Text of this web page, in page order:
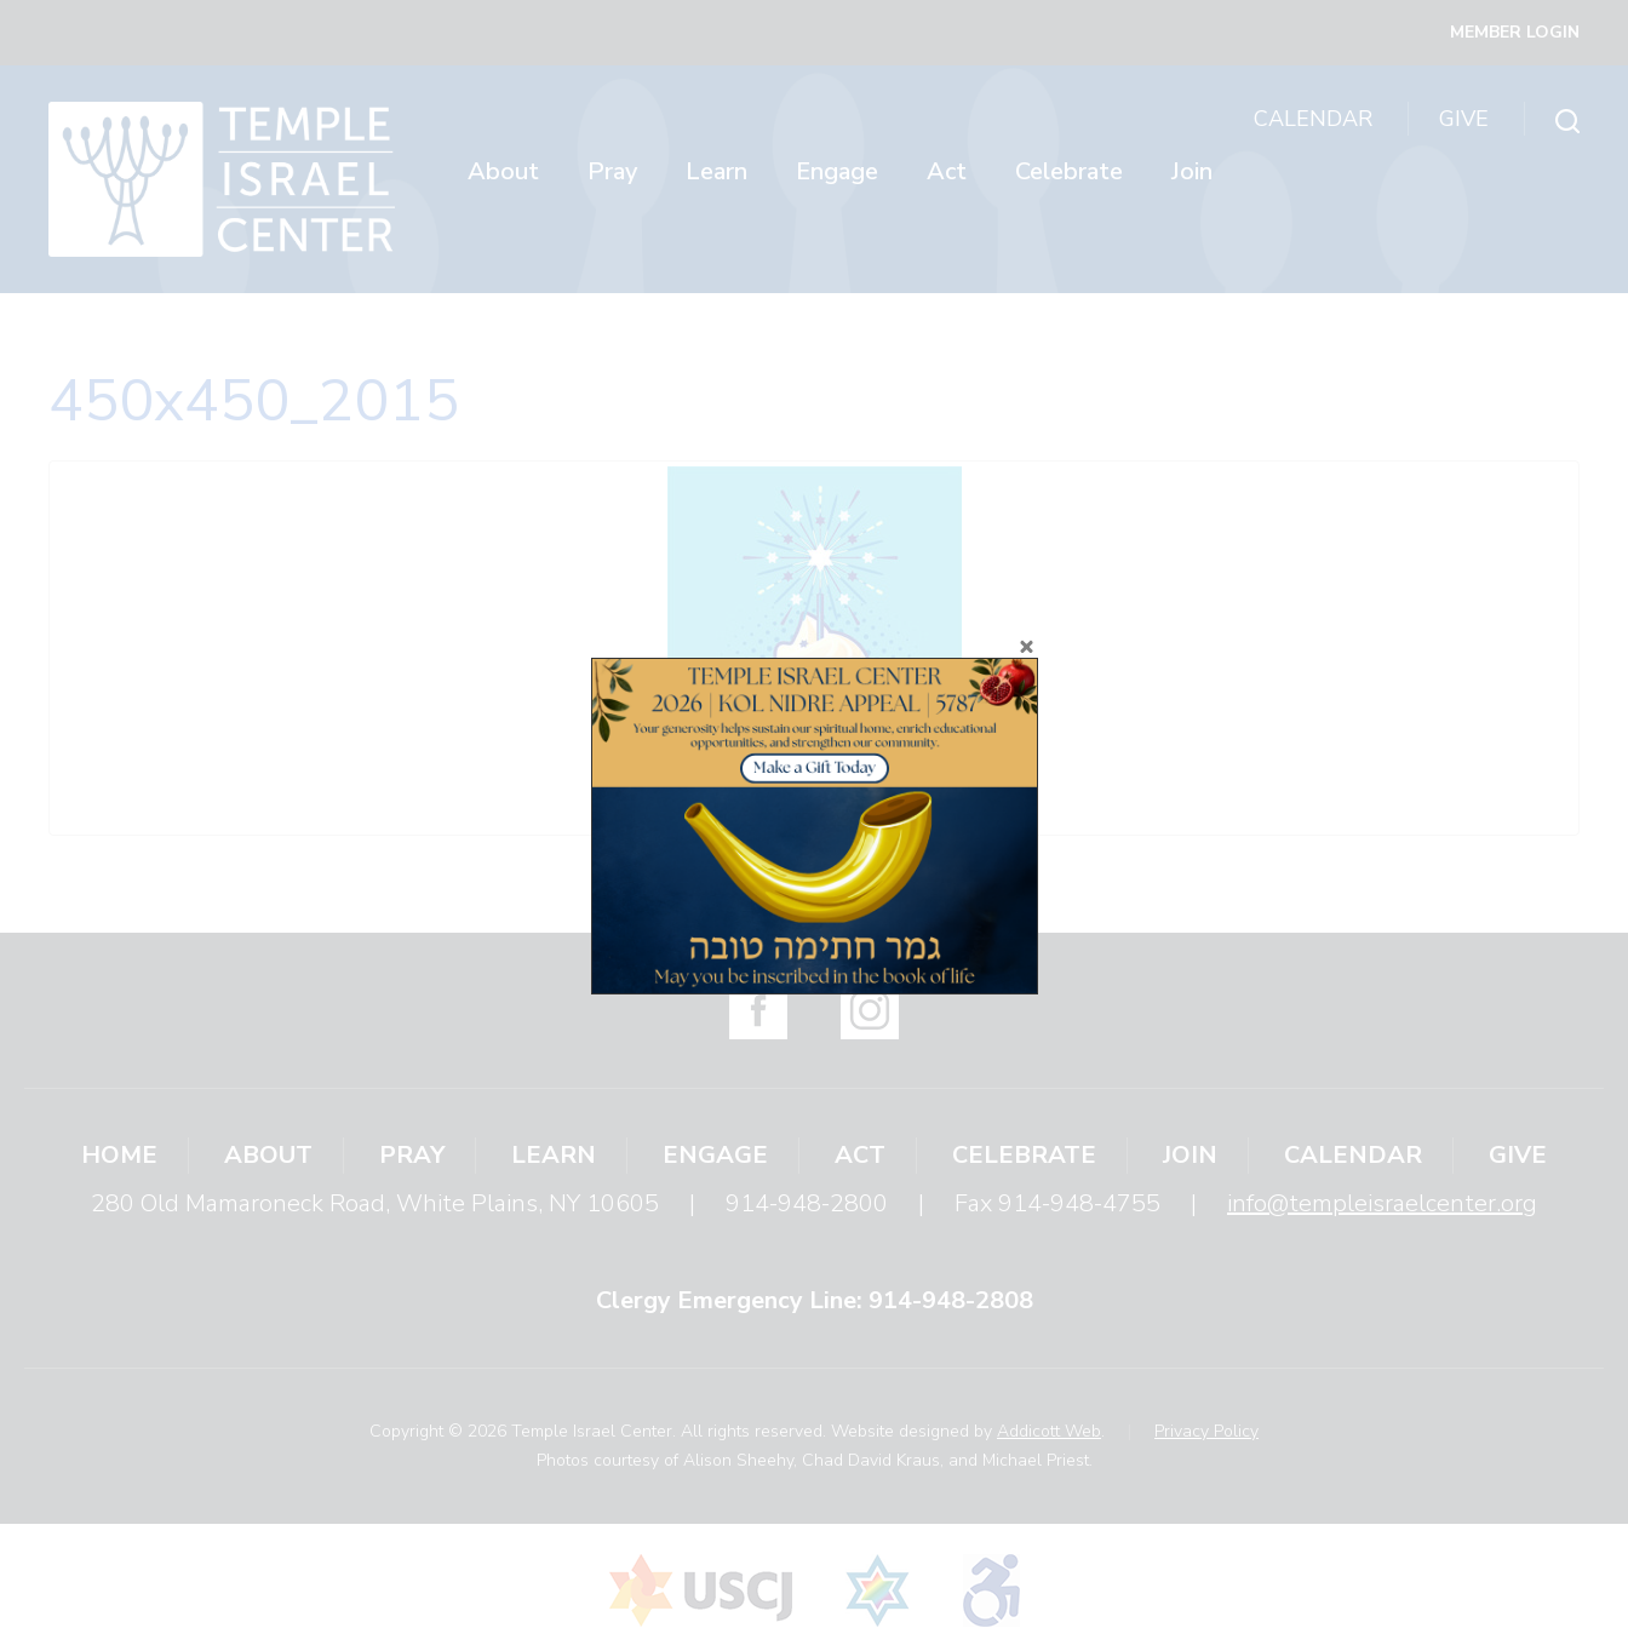
MEMBER LOGIN
CALENDAR GIVE
About Pray Learn Engage Act Celebrate Join
450x450_2015
HOME ABOUT PRAY LEARN ENGAGE ACT CELEBRATE JOIN CALENDAR
GIVE
280 Old Mamaroneck Road, White Plains, NY 10605
| 914-948-2800 | Fax 914-948-4755 | info@templeisraelcenter.org
Clergy Emergency Line: 914-948-2808
Copyright © 2026 Temple Israel Center. All rights reserved. Website designed by Addicott Web.
Privacy Policy
Photos courtesy of Alison Sheehy, Chad David Kraus, and Michael Priest.